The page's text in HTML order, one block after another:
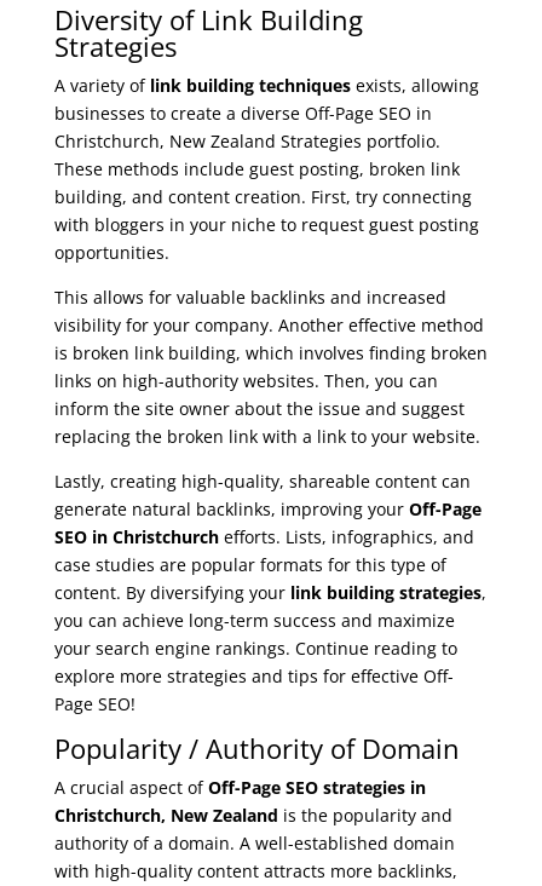
Diversity of Link Building
Strategies
A variety of link building techniquesexists, allowing
businesses to create a diverse Off-Page SEO in
Christchurch, New Zealand Strategies portfolio.
These methods include guest posting, broken link
building, and content creation. First, try connecting
with bloggers in your niche to request guest posting
opportunities.
This allows for valuable backlinks and increased
visibility for your company. Another effective method
is broken link building, which involves finding broken
links on high-authority websites. Then, you can
inform the site owner about the issue and suggest
replacing the broken link with a link to your website.
Lastly, creating high-quality, shareable content can
generate natural backlinks, improving your Off-Page
SEO in Christchurchefforts. Lists, infographics, and
case studies are popular formats for this type of
content. By diversifying your link building strategies,
you can achieve long-term success and maximize
your search engine rankings. Continue reading to
explore more strategies and tips for effective Off-
Page SEO!
Popularity / Authority of Domain
A crucial aspect ofOff-Page SEO strategies in
Christchurch, New Zealand is the popularity and
authority of a domain. A well-established domain
with high-quality content attracts more backlinks,